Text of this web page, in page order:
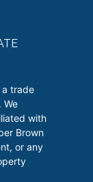
a trade
We
with
Brown
or any